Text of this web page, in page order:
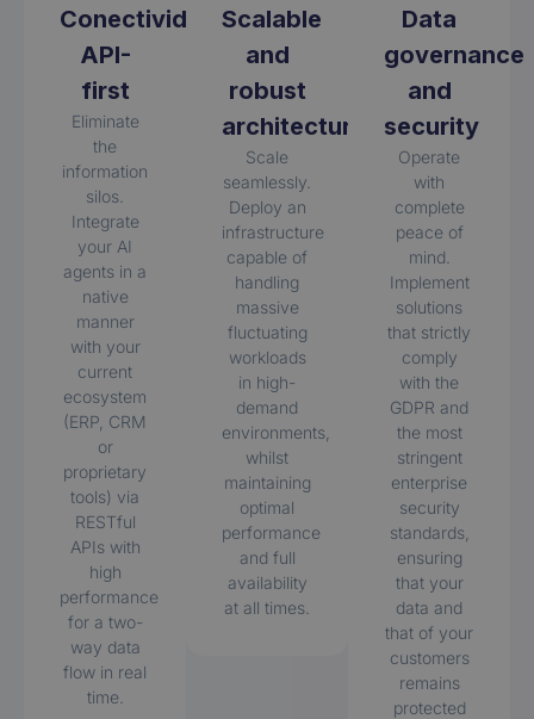
Conectividad
API-
first
Eliminate
the
information
silos.
Integrate
your AI
agents in a
native
manner
with your
current
ecosystem
(ERP, CRM
or
proprietary
tools) via
RESTful
APIs with
high
performance
for a two-
way data
flow in real
time.
Scalable
and
robust
architecture
Scale
seamlessly.
Deploy an
infrastructure
capable of
handling
massive
fluctuating
workloads
in high-
demand
environments,
whilst
maintaining
optimal
performance
and full
availability
at all times.
Data
governance
and
security
Operate
with
complete
peace of
mind.
Implement
solutions
that strictly
comply
with the
GDPR and
the most
stringent
enterprise
security
standards,
ensuring
that your
data and
that of your
customers
remains
protected